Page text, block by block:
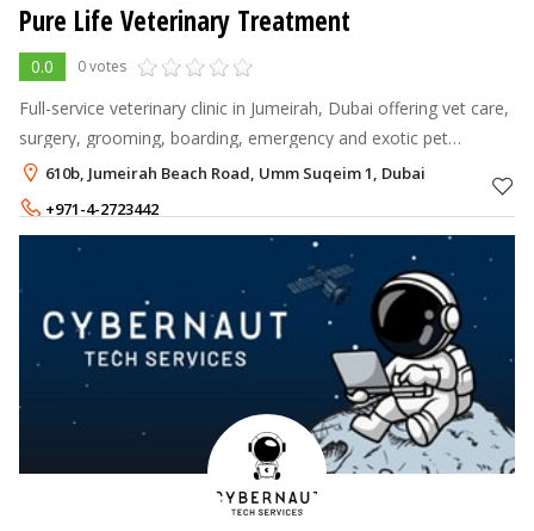
Pure Life Veterinary Treatment
0.0 0 votes
Full-service veterinary clinic in Jumeirah, Dubai offering vet care,
surgery, grooming, boarding, emergency and exotic pet
services.
610b, Jumeirah Beach Road, Umm Suqeim 1, Dubai
+971-4-2723442